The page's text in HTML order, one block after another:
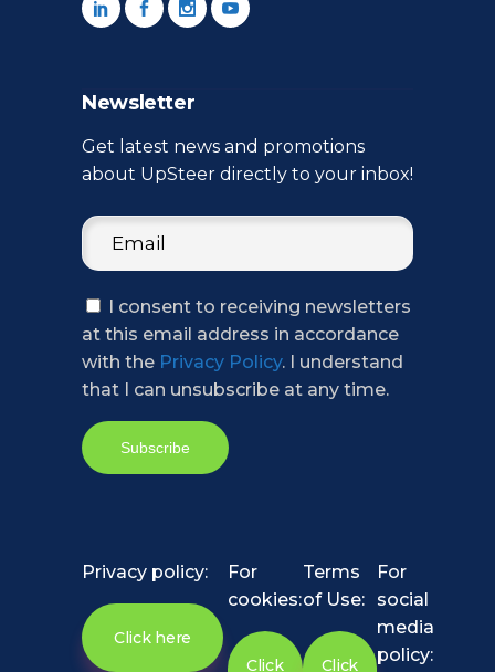
Newsletter
Get latest news and promotions
about UpSteer directly to your inbox!
I consent to receiving newsletters
at this email address in accordance
with the Privacy Policy. I understand
that I can unsubscribe at any time.
Privacy policy:
Click here
For
cookies:
Click
Terms
of Use:
Click
For
social
media
policy: